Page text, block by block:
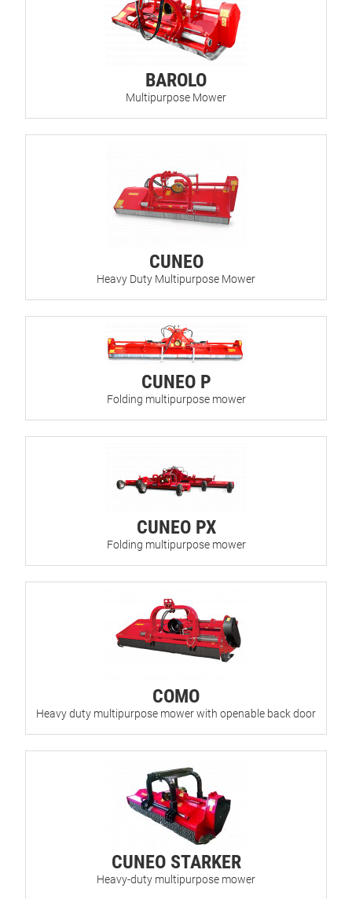
BAROLO
Multipurpose Mower
CUNEO
Heavy Duty Multipurpose Mower
CUNEO P
Folding multipurpose mower
CUNEO PX
Folding multipurpose mower
COMO
Heavy duty multipurpose mower with openable back door
CUNEO STARKER
Heavy-duty multipurpose mower